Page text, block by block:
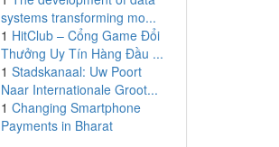
systems transforming mo...
1 HitClub – Cổng Game Đổi
Thưởng Uy Tín Hàng Đầu ...
1 Stadskanaal: Uw Poort
Naar Internationale Groot...
1 Changing Smartphone
Payments in Bharat